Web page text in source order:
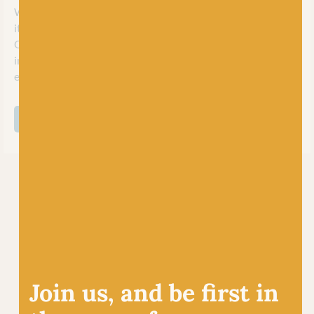
When we say socks, what do you think of? If you’re a knitter,
it has to be Opal! Paving the path in the world of sock yarns,
Opal is well loved for its durability, vibrant colors, and
innovative designs. With a wide range self striping yarns,
every pair of handknit socks is a unique work of art.
Join us, and be first in